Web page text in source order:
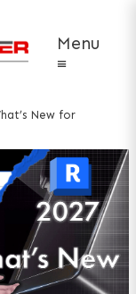
Menu
≡
New for